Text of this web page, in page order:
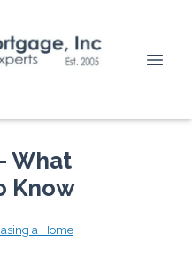
What
Know
a Home